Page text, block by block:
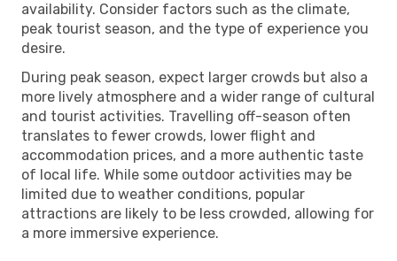
availability. Consider factors such as the climate,
peak tourist season, and the type of experience you
desire.
During peak season, expect larger crowds but also a
more lively atmosphere and a wider range of cultural
and tourist activities. Travelling off-season often
translates to fewer crowds, lower flight and
accommodation prices, and a more authentic taste
of local life. While some outdoor activities may be
limited due to weather conditions, popular
attractions are likely to be less crowded, allowing for
a more immersive experience.